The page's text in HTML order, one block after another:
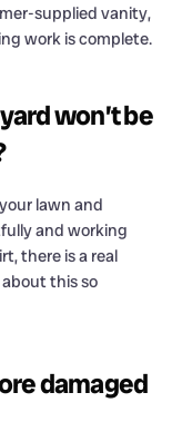
supplied vanity,
work is complete.
won’t be
lawn and
and working
there is a real
this so
damaged